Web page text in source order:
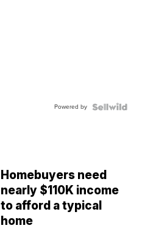
Powered by
Homebuyers need
nearly $110K income
to afford a typical
home